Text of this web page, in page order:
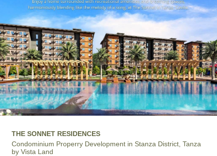
THE SONNET RESIDENCES
Condominium Properry Development in Stanza District, Tanza
by Vista Land